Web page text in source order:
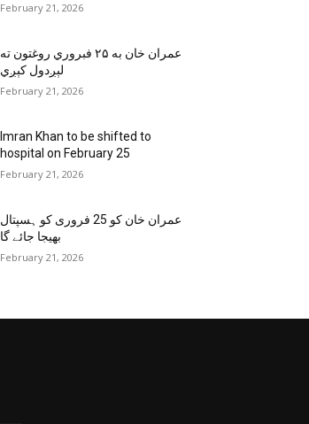
February 21, 2026
عمران خان به ۲۵ فبروري روغتون ته
لېږدول کېږي
February 21, 2026
Imran Khan to be shifted to
hospital on February 25
February 21, 2026
عمران خان کو 25 فروری کو ہسپتال
بھیجا جائے گا
February 21, 2026